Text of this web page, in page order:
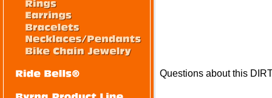
Questions about this